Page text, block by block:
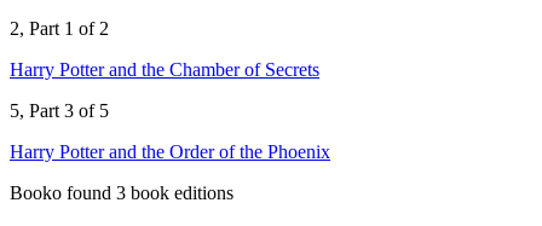
2, Part 1 of 2
Harry Potter and the Chamber of Secrets
5, Part 3 of 5
Harry Potter and the Order of the Phoenix
Booko found 3 book editions